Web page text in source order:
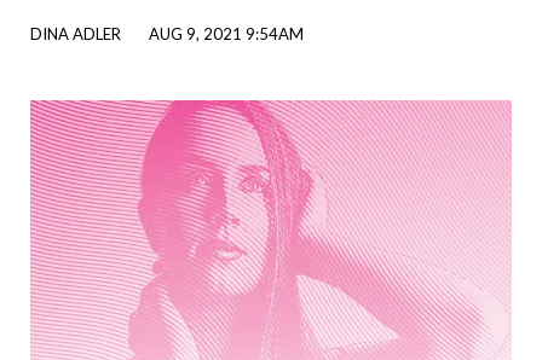
DINA ADLER AUG 9, 2021 9:54AM